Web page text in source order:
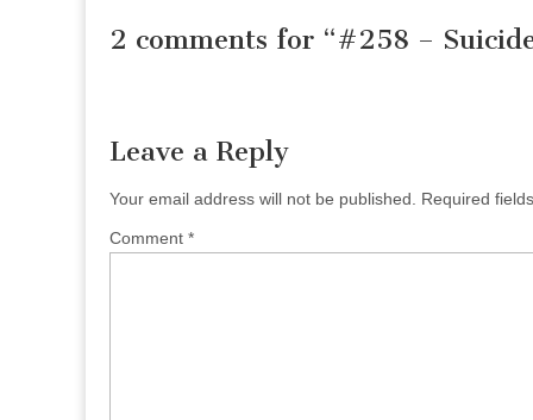
2 comments for “#258 –
Leave a Reply
Your email address will not be published. Required
Comment *